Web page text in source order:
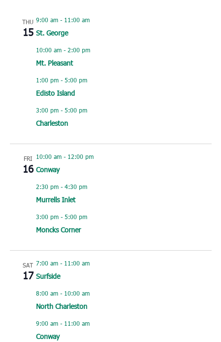
THU
15
9:00 am- 11:00 am
St. George
10:00 am- 2:00 pm
Mt. Pleasant
1:00 pm- 5:00 pm
Edisto Island
3:00 pm- 5:00 pm
Charleston
FRI
16
10:00 am- 12:00 pm
Conway
2:30 pm- 4:30 pm
Murrells Inlet
3:00 pm- 5:00 pm
Moncks Corner
SAT
17
7:00 am- 11:00 am
Surfside
8:00 am- 10:00 am
North Charleston
9:00 am- 11:00 am
Conway